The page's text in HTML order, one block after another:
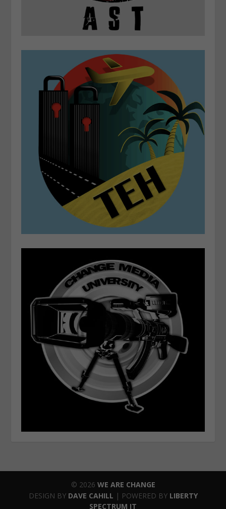
© 2026 WE ARE CHANGE
DESIGN BY DAVE CAHILL | POWERED BY LIBERTY
SPECTRUM IT